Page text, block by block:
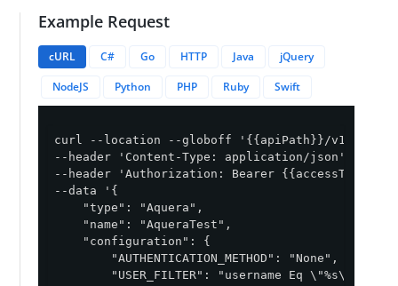
Example Request
cURL C# Go HTTP Java
jQuery
NodeJS
Python PHP Ruby Swift
curl --location --globoff '{{apiPath}}/v1/
--header 'Content-Type: application/json' \
--header 'Authorization: Bearer
--data '{
    "type": "Aquera",
    "name": "AqueraTest",
    "configuration": {
        "AUTHENTICATION_METHOD": "None",
        "USER_FILTER": "username Eq \"%s\"",